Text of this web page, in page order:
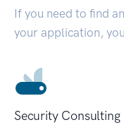
If you need to find
your application,
Security Consulting